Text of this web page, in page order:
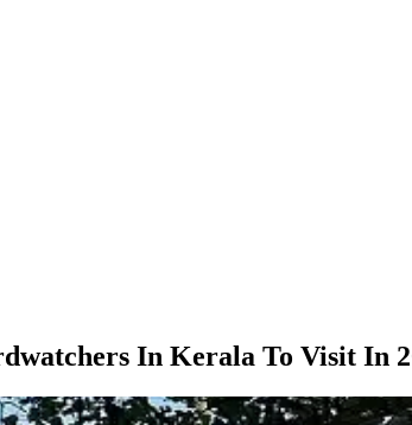
In Kerala To Visit In